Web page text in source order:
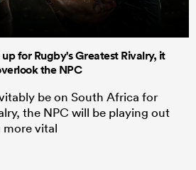
for Rugby's Greatest Rivalry, it
the NPC
be on South Africa for
the NPC will be playing out
more vital